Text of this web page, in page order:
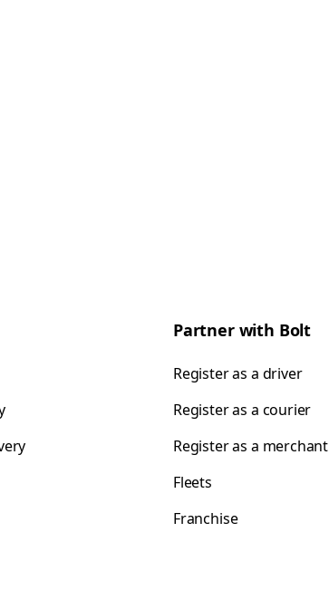
Partner with Bolt
Register as a driver
Register as a courier
Register as a merchant
Fleets
Franchise